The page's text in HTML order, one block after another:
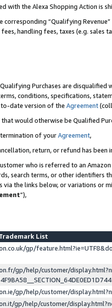
with the Alexa Shopping Action is
corresponding “Qualifying
handling fees, taxes (e.g. sales
Purchases are disqualified
conditions, specifications,
date version of the Agreement
would otherwise be Qualified
of yourAgreement,
return, or refund has been
who is referred to an
search terms, or other identifiers
the links below, or variations or
”),
List
gp/
gp/help/customer/
gp/help/customer/
gp/help/customer/